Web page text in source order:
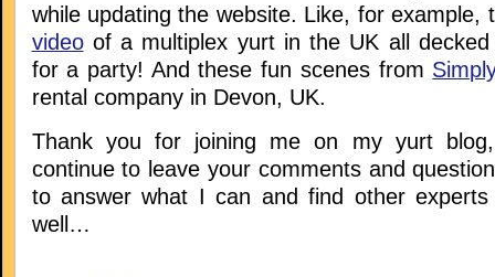
while updating the website. Like, for example,
videoof a multiplex yurt in the UK all decked
for a party! And these fun scenes from
rental company in Devon, UK.
Thank you for joining me on my yurt
continue to leave your comments and
to answer what I can and find other
well…